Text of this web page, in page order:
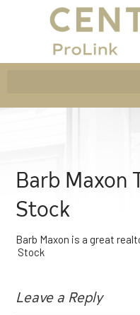
Barb Maxon
Stock
Barb Maxon is a great
Stock
Leave a Reply